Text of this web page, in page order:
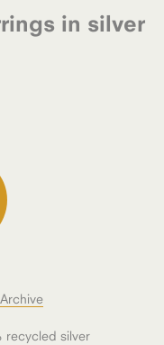
in silver
Archive
recycled silver